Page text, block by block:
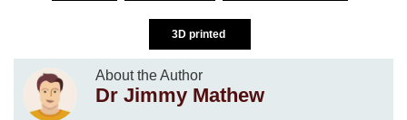
3D printed
About the Author
Dr Jimmy Mathew